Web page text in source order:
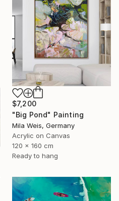
$7,200
"Big Pond" Painting
Mila Weis, Germany
Acrylic on Canvas
120 x 160 cm
Ready to hang